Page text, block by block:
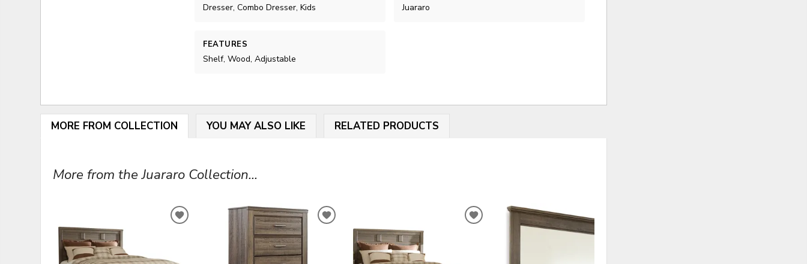
Dresser, Combo Dresser, Kids Juararo
FEATURES
Shelf, Wood, Adjustable
MORE FROM COLLECTION YOU MAY ALSO LIKE RELATED PRODUCTS
More from the Juararo Collection...
ADD
ADD
WISHLIST
ADD